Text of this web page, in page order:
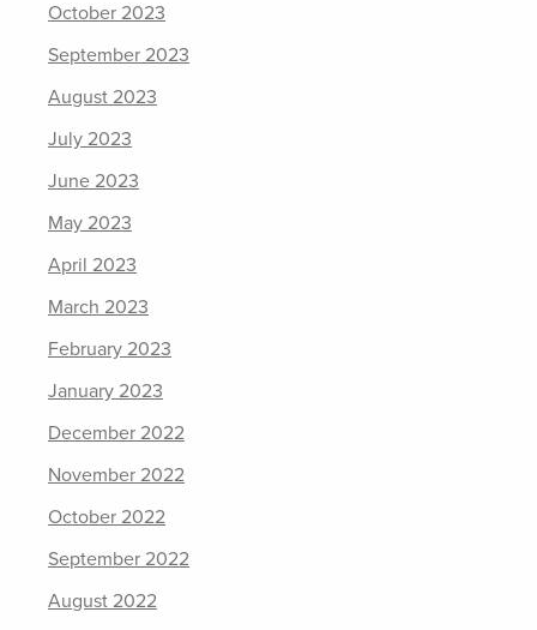
October 2023
September 2023
August 2023
July 2023
June 2023
May 2023
April 2023
March 2023
February 2023
January 2023
December 2022
November 2022
October 2022
September 2022
August 2022